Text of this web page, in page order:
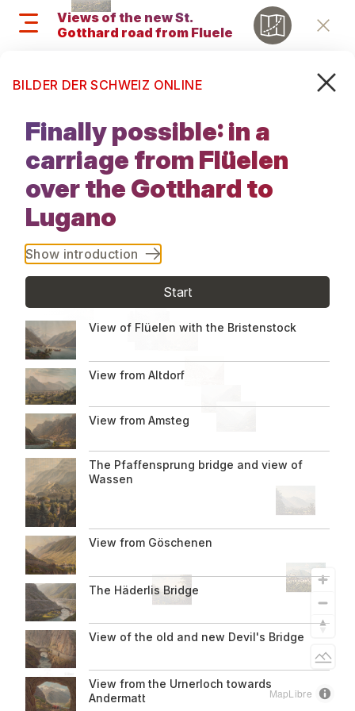
main
Search
new St.
Gotthard
road from
Fluelen to
Lugano, 1833
Informationen
zur
Seite
About us
Views of the new St.
Gotthard road from Fluelen
BILDER DER SCHWEIZ ONLINE
Finally possible: in a
carriage from Flüelen
over the Gotthard to
Lugano
Show introduction
Start
View of Flüelen with the Bristenstock
View from Altdorf
View from Amsteg
The Pfaffensprung bridge and view of
Wassen
View from Göschenen
The Häderlis Bridge
View of the old and new Devil's Bridge
View from the Urnerloch towards
Andermatt
Light
MapLibre